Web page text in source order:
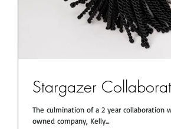
Stargazer
The culmination of a 2 year
owned company, Kelly...